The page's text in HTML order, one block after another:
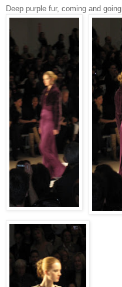
Deep purple fur, coming and going.